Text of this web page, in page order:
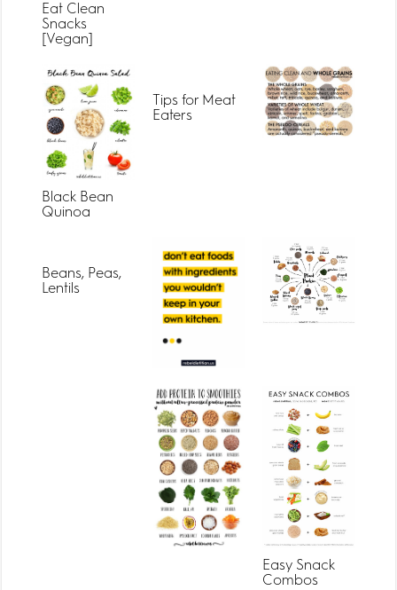
Eat Clean
Snacks
[Vegan]
Black Bean
Quinoa
Tips for Meat
Eaters
Beans, Peas,
Lentils
Easy Snack
Combos